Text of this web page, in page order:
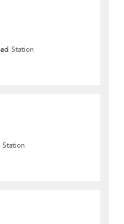
Station
Station